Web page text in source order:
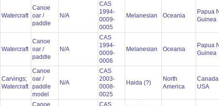
Watercraft
Canoe
oar /
paddle
N/A
CAS
1994-
0009-
0005
Melanesian Oceania
Papua
Guinea
Watercraft
Canoe
oar /
paddle
N/A
CAS
1994-
0009-
0006
Melanesian Oceania
Papua
Guinea
Carvings;
Watercraft
Canoe
oar /
paddle
model
N/A
CAS
2003-
0008-
0025
Haida (?)
North
America
USA